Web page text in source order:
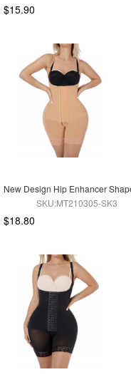
$15.90
SKU:MT210305-SK3
$18.80